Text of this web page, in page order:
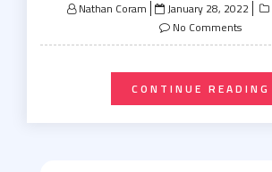
Nathan Coram
Posted
on
January 28, 2022
No Comments
CONTINUE READING